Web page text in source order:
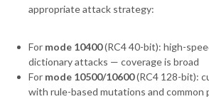
appropriate attack strategy:
For mode 10400(RC4 40-bit): high-
dictionary attacks — coverage is broad
For mode 10500/10600(RC4 128-bit):
with rule-based mutations and common